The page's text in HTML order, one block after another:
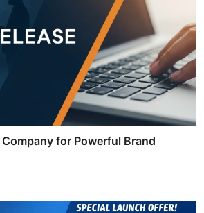
Company for Powerful Brand